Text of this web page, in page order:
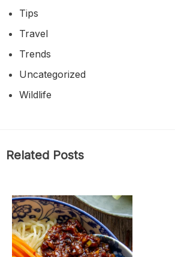
Tips
Travel
Trends
Uncategorized
Wildlife
Related Posts